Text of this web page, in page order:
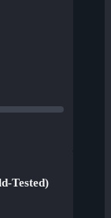
Tested)